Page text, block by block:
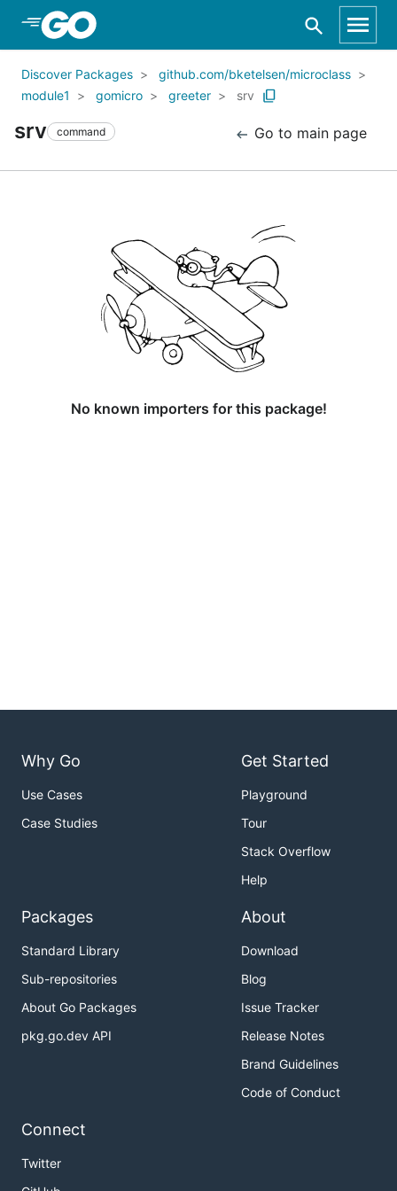
Skip to Main Content
Discover Packages
github.com/bketelsen/microclass
module1
gomicro greeter srv
srv command Go to main page
No known importers for this package!
Why Go
Use Cases
Case Studies
Get Started
Playground
Tour
Stack Overflow
Help
Packages
Standard Library
Sub-repositories
About Go Packages
pkg.go.dev API
About
Download
Blog
Issue Tracker
Release Notes
Brand Guidelines
Code of Conduct
Connect
Twitter